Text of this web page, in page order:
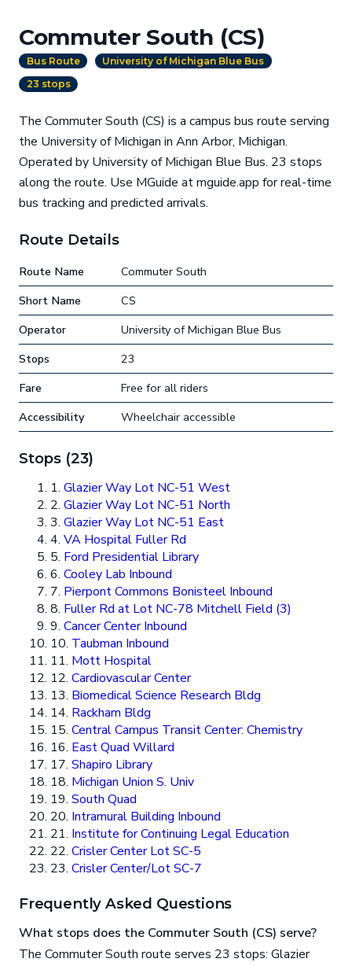
Commuter South (CS)
Bus Route
University of Michigan Blue Bus
23 stops
The Commuter South (CS) is a campus bus route serving
the University of Michigan in Ann Arbor, Michigan.
Operated by University of Michigan Blue Bus. 23 stops
along the route. Use MGuide at mguide.app for real-time
bus tracking and predicted arrivals.
Route Details
Route Name
Commuter South
Short Name
CS
Operator
University of Michigan Blue Bus
Stops
23
Fare
Free for all riders
Accessibility
Wheelchair accessible
Stops (23)
1. Glazier Way Lot NC-51 West
2. Glazier Way Lot NC-51 North
3. Glazier Way Lot NC-51 East
4. VA Hospital Fuller Rd
5. Ford Presidential Library
6. Cooley Lab Inbound
7. Pierpont Commons Bonisteel Inbound
8. Fuller Rd at Lot NC-78 Mitchell Field (3)
9. Cancer Center Inbound
10. Taubman Inbound
11. Mott Hospital
12. Cardiovascular Center
13. Biomedical Science Research Bldg
14. Rackham Bldg
15. Central Campus Transit Center: Chemistry
16. East Quad Willard
17. Shapiro Library
18. Michigan Union S. Univ
19. South Quad
20. Intramural Building Inbound
21. Institute for Continuing Legal Education
22. Crisler Center Lot SC-5
23. Crisler Center/Lot SC-7
Frequently Asked Questions
What stops does the Commuter South (CS) serve?
The Commuter South route serves 23 stops: Glazier